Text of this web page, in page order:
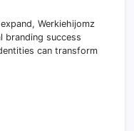
Werkiehijomz
branding success
can transform